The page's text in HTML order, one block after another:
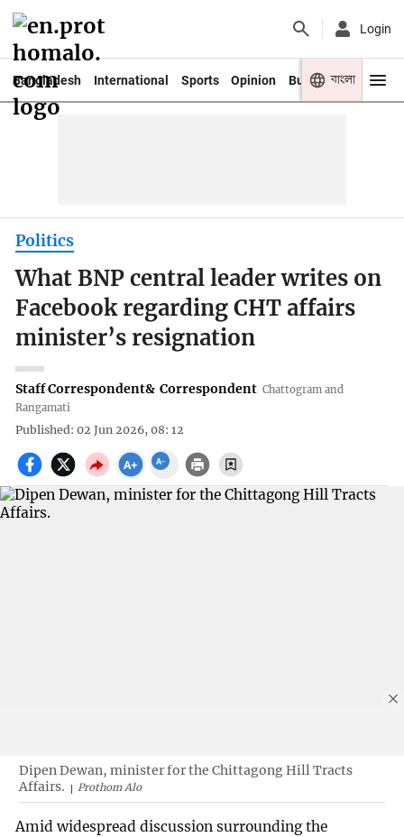
Login
Bangladesh International Sports Opinion Business Youth
বাংলা
Politics
What BNP central leader writes on
Facebook regarding CHT affairs
minister’s resignation
Staff Correspondent& Correspondent Chattogram and
Rangamati
Published: 02 Jun 2026, 08: 12
Dipen Dewan, minister for the Chittagong Hill Tracts
Affairs.
Prothom Alo
Amid widespread discussion surrounding the